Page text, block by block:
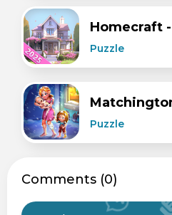
Puzzle
Puzzle
Сomments (0)